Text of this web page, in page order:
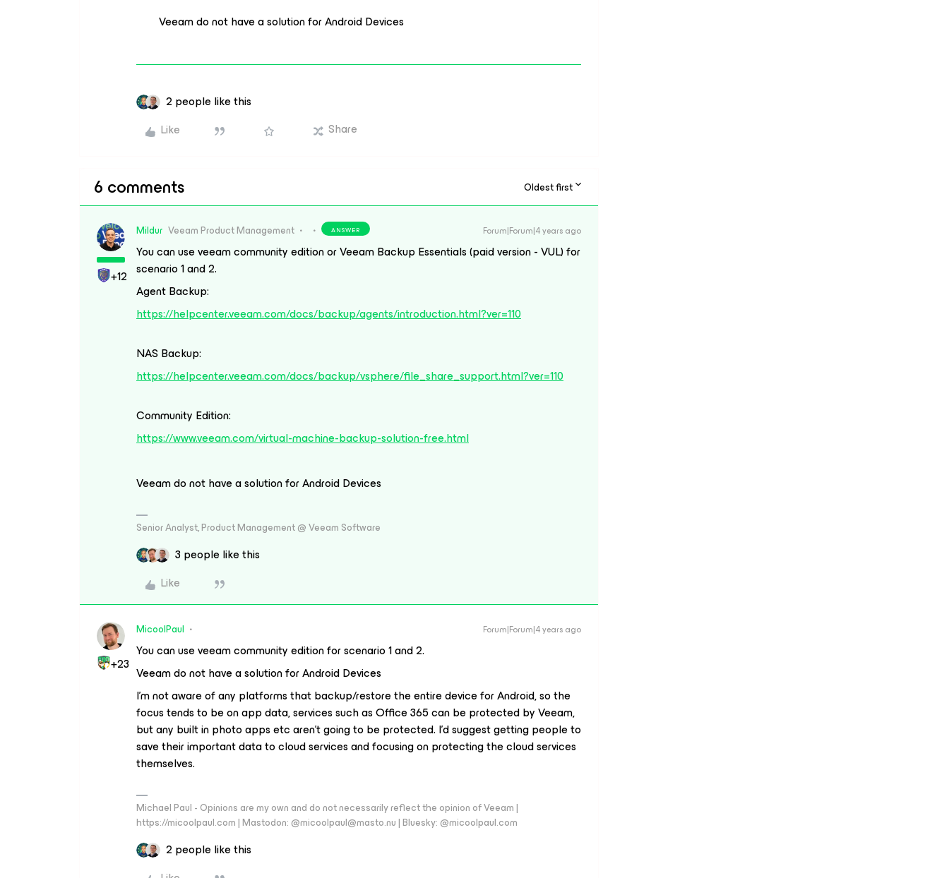
Veeam do not have a solution for Android Devices
2 people like this
Like
Share
6 comments Oldest first
+12
Mildur Veeam Product Management ANSWER Forum|Forum|4 years ago
You can use veeam community edition or Veeam Backup Essentials (paid version - VUL) for
scenario 1 and 2.
Agent Backup:
https://helpcenter.veeam.com/docs/backup/agents/introduction.html?ver=110
NAS Backup:
https://helpcenter.veeam.com/docs/backup/vsphere/file_share_support.html?ver=110
Community Edition:
https://www.veeam.com/virtual-machine-backup-solution-free.html
Veeam do not have a solution for Android Devices
Senior Analyst, Product Management @ Veeam Software
3 people like this
Like
+23
MicoolPaul Forum|Forum|4 years ago
You can use veeam community edition for scenario 1 and 2.
Veeam do not have a solution for Android Devices
I’m not aware of any platforms that backup/restore the entire device for Android, so the
focus tends to be on app data, services such as Office 365 can be protected by Veeam,
but any built in photo apps etc aren’t going to be protected. I’d suggest getting people to
save their important data to cloud services and focusing on protecting the cloud services
themselves.
Michael Paul - Opinions are my own and do not necessarily reflect the opinion of Veeam |
https://micoolpaul.com | Mastodon: @micoolpaul@masto.nu | Bluesky: @micoolpaul.com
2 people like this